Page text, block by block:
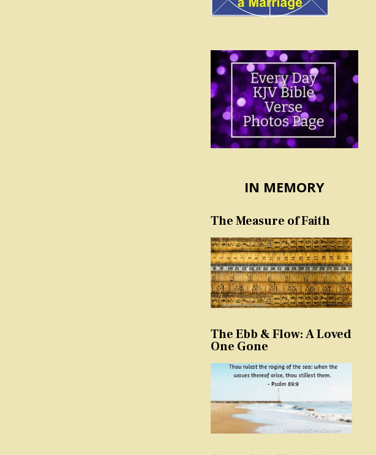
IN MEMORY
The Measure of Faith
The Ebb & Flow: A Loved
One Gone